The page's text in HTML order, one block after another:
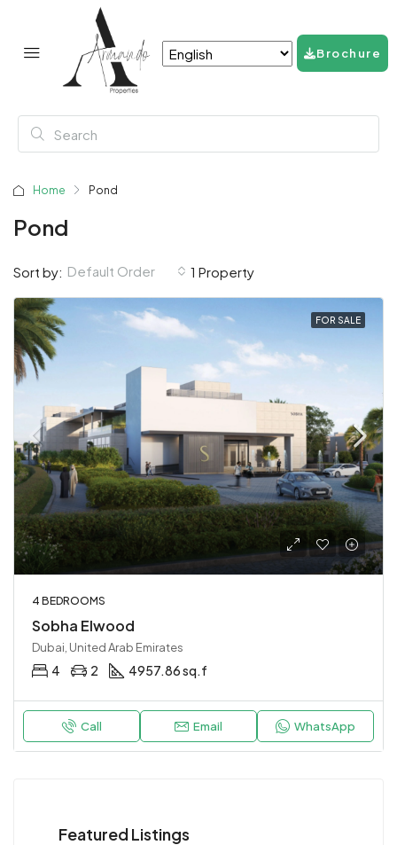
Brochure
Home Pond
Pond
1 Property
Sort by: Default Order
FOR SALE
4 BEDROOMS
Sobha Elwood
Dubai, United Arab Emirates
4 2 4957.86 sq.f
Call Email WhatsApp
Featured Listings